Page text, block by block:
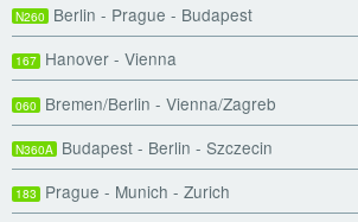
N260 Berlin - Prague - Budapest
167 Hanover - Vienna
060 Bremen/Berlin - Vienna/Zagreb
N360A Budapest - Berlin - Szczecin
183 Prague - Munich - Zurich